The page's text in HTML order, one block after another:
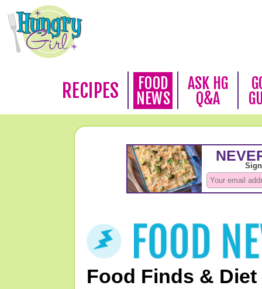
RECIPES
FOOD
NEWS
ASK HG
Q&A
Food Finds & Diet